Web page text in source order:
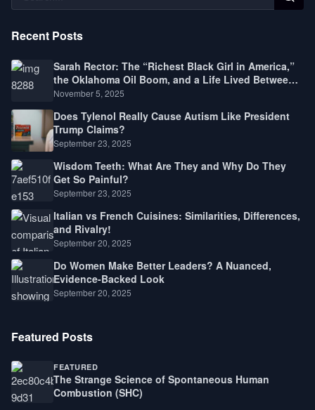
Recent Posts
Sarah Rector: The “Richest Black Girl in America,”
the Oklahoma Oil Boom, and a Life Lived Between
Law, Race, and Fortune
November 5, 2025
Does Tylenol Really Cause Autism Like President
Trump Claims?
September 23, 2025
Wisdom Teeth: What Are They and Why Do They
Get So Painful?
September 23, 2025
Italian vs French Cuisines: Similarities, Differences,
and Rivalry!
September 20, 2025
Do Women Make Better Leaders? A Nuanced,
Evidence-Backed Look
September 20, 2025
Featured Posts
FEATURED
The Strange Science of Spontaneous Human
Combustion (SHC)